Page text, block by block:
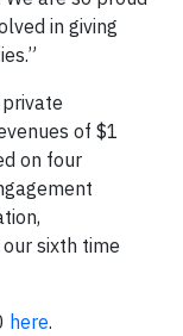
in giving
of $1
on four
sixth time
here.